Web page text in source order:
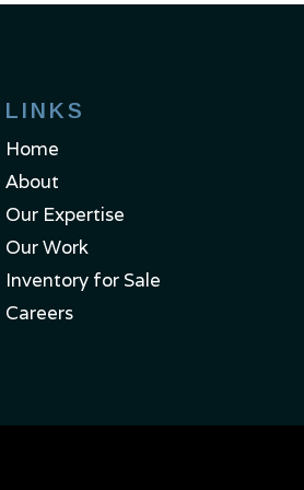
LINKS
Home
About
Our Expertise
Our Work
Inventory for Sale
Careers